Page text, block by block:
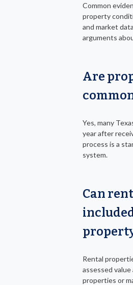
Common
property
and market
arguments
Are
Yes, many
year after
process is a
system.
Can
Rental
assessed
properties or